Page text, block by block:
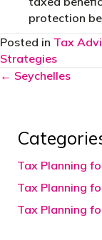
protection
Posted in Tax
Strategies
Posts
← Seychelles
Tax Planning
Tax Planning
Tax Planning